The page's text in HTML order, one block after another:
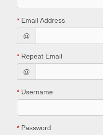
* Email Address
@
* Repeat Email
@
* Username
* Password